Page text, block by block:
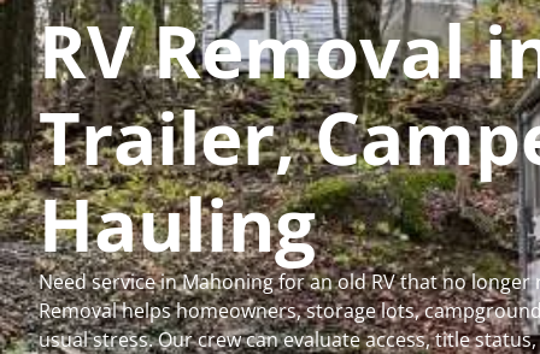
RV Removal
Trailer,
Hauling
Need service in Mahoning for an old RV that no
Removal helps homeowners, storage lots,
usual stress. Our crew can evaluate access, title